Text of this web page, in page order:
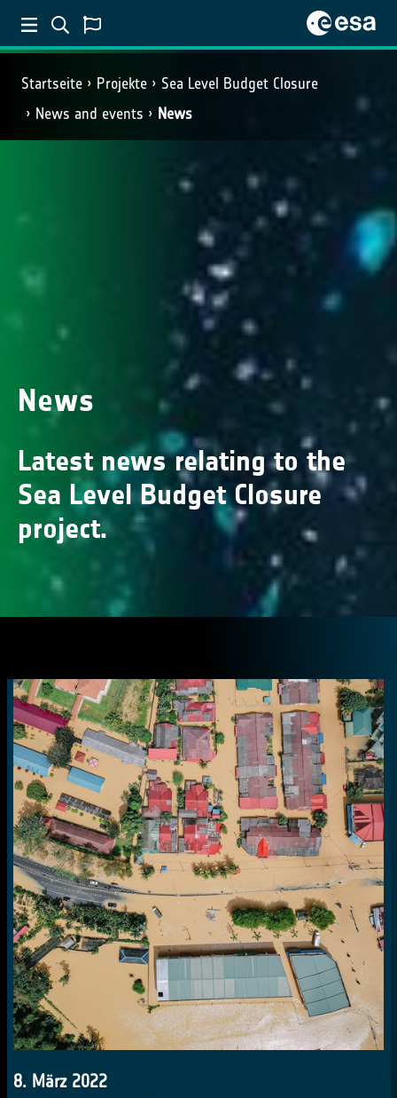
Startseite Projekte
Sea Level Budget Closure
News and events
News
News
Latest news relating to the
Sea Level Budget Closure
project.
8. März 2022